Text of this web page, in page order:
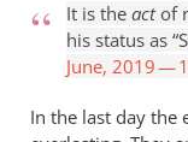
It is the actof
his status as
June, 2019 —
In the last day the